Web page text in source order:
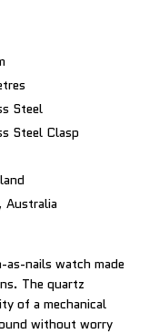
Steel
Steel Clasp
Australia
as-nails watch made
The quartz
of a mechanical
without worry